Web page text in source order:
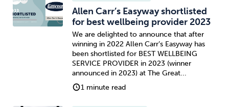
Allen Carr’s Easyway shortlisted
for best wellbeing provider 2023
We are delighted to announce that after
winning in 2022 Allen Carr’s Easyway has
been shortlisted for BEST WELLBEING
SERVICE PROVIDER in 2023 (winner
announced in 2023) at The Great...
1 minute read